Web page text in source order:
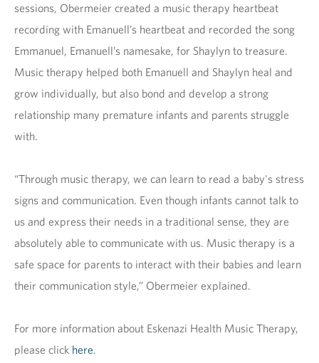
sessions, Obermeier created a music therapy heartbeat
recording with Emanuell’s heartbeat and recorded the song
Emmanuel, Emanuell’s namesake, for Shaylyn to treasure.
Music therapy helped both Emanuell and Shaylyn heal and
grow individually, but also bond and develop a strong
relationship many premature infants and parents struggle
with.
“Through music therapy, we can learn to read a baby's stress
signs and communication. Even though infants cannot talk to
us and express their needs in a traditional sense, they are
absolutely able to communicate with us. Music therapy is a
safe space for parents to interact with their babies and learn
their communication style,” Obermeier explained.
For more information about Eskenazi Health Music Therapy,
please click here.